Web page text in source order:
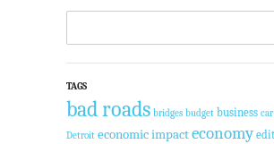
TAGS
bad roads bridges budget business
Detroit economic impacteconomy